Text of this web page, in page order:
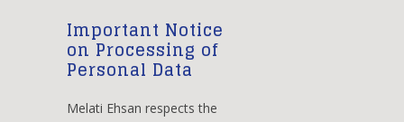
Important Notice
on Processing of
Personal Data
Melati Ehsan respects the